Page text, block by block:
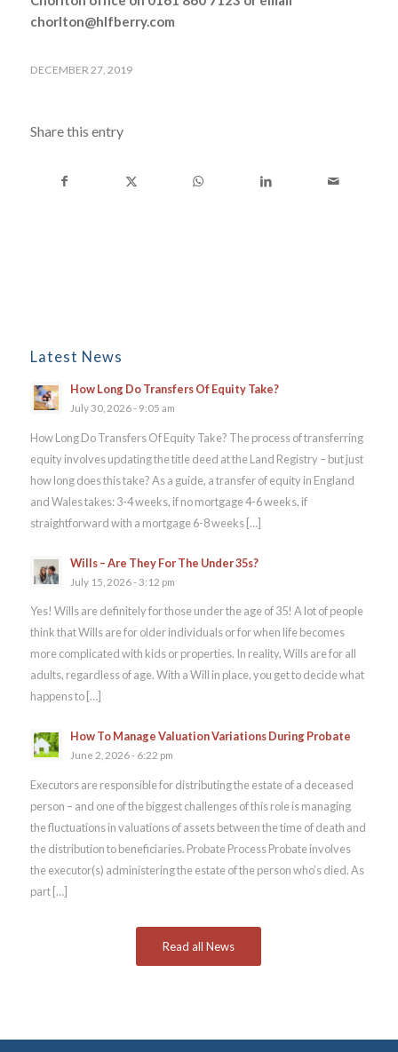
chorlton@hlfberry.com
DECEMBER 27, 2019
Share this entry
Latest News
How Long Do Transfers Of Equity Take?
July 30, 2026 - 9:05 am
How Long Do Transfers Of Equity Take? The process of transferring
equity involves updating the title deed at the Land Registry – but just
how long does this take? As a guide, a transfer of equity in England
and Wales takes: 3-4 weeks, if no mortgage 4-6 weeks, if
straightforward with a mortgage 6-8 weeks […]
Wills – Are They For The Under 35s?
July 15, 2026 - 3:12 pm
Yes! Wills are definitely for those under the age of 35! A lot of people
think that Wills are for older individuals or for when life becomes
more complicated with kids or properties. In reality, Wills are for all
adults, regardless of age. With a Will in place, you get to decide what
happens to […]
How To Manage Valuation Variations During Probate
June 2, 2026 - 6:22 pm
Executors are responsible for distributing the estate of a deceased
person – and one of the biggest challenges of this role is managing
the fluctuations in valuations of assets between the time of death and
the distribution to beneficiaries. Probate Process Probate involves
the executor(s) administering the estate of the person who’s died. As
part […]
Read all News